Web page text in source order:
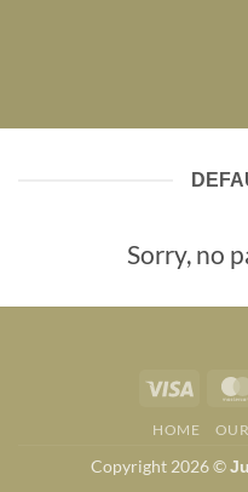
Sorry, no
Visa
HOME
Copyright 2026 ©